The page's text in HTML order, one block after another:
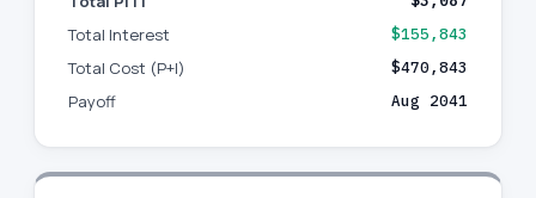
Total Interest $155,843
Total Cost (P+I) $470,843
Payoff Aug 2041